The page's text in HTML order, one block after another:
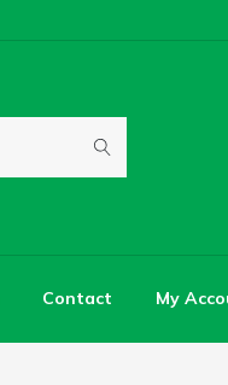
Contact My